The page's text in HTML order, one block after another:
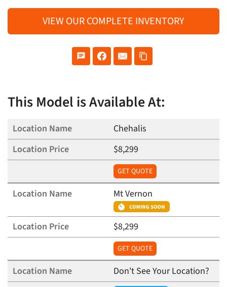
VIEW OUR COMPLETE INVENTORY
This Model is Available At:
Chehalis
$8,299
GET QUOTE
Mt Vernon
$8,299
GET QUOTE
Don't See Your Location?